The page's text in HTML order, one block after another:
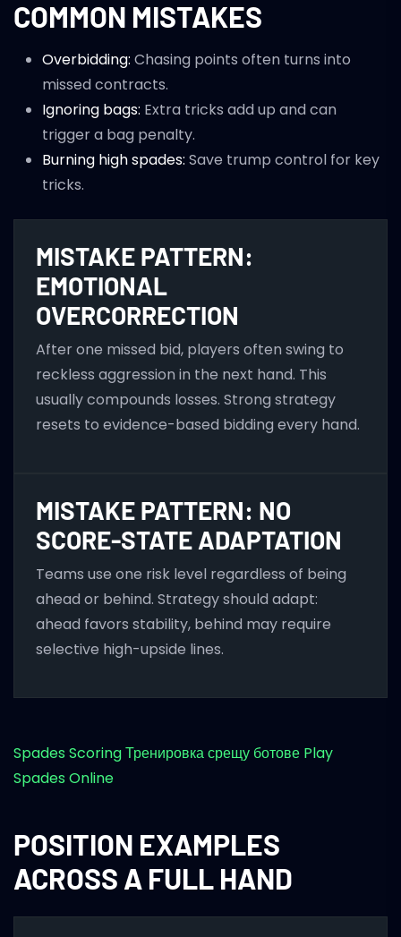
COMMON MISTAKES
Overbidding: Chasing points often turns into
missed contracts.
Ignoring bags: Extra tricks add up and can
trigger a bag penalty.
Burning high spades: Save trump control for key
tricks.
MISTAKE PATTERN:
EMOTIONAL
OVERCORRECTION
After one missed bid, players often swing to
reckless aggression in the next hand. This
usually compounds losses. Strong strategy
resets to evidence-based bidding every hand.
MISTAKE PATTERN: NO
SCORE-STATE ADAPTATION
Teams use one risk level regardless of being
ahead or behind. Strategy should adapt:
ahead favors stability, behind may require
selective high-upside lines.
Spades ScoringТренировка срещу ботове Play
Spades Online
POSITION EXAMPLES
ACROSS A FULL HAND